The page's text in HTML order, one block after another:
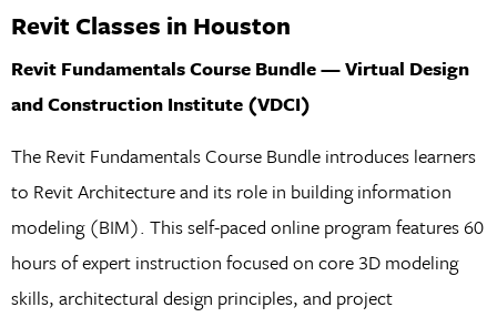
Revit Classes in Houston
Revit Fundamentals Course Bundle — Virtual Design
and Construction Institute (VDCI)
The Revit Fundamentals Course Bundle introduces learners
to Revit Architecture and its role in building information
modeling (BIM). This self-paced online program features 60
hours of expert instruction focused on core 3D modeling
skills, architectural design principles, and project